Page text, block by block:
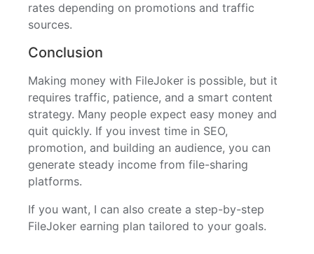
rates depending on promotions and traffic
sources.
Conclusion
Making money with FileJoker is possible, but it
requires traffic, patience, and a smart content
strategy. Many people expect easy money and
quit quickly. If you invest time in SEO,
promotion, and building an audience, you can
generate steady income from file-sharing
platforms.
If you want, I can also create a step-by-step
FileJoker earning plan tailored to your goals.